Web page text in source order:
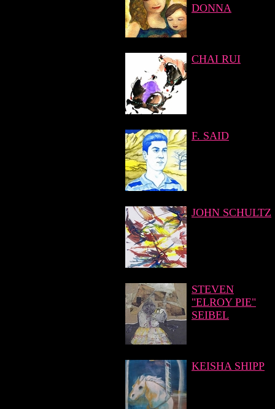
DONNA
CHAI RUI
F. SAID
JOHN SCHULTZ
STEVEN
"ELROY PIE"
SEIBEL
KEISHA SHIPP